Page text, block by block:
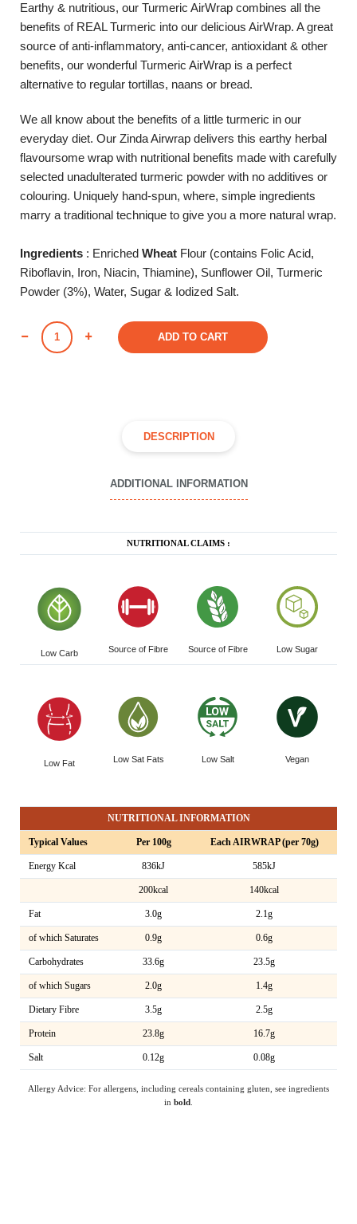
was:
£4.05.
is:
£3.65.
Earthy & nutritious, our Turmeric AirWrap combines all the
benefits of REAL Turmeric into our delicious AirWrap. A great
source of anti-inflammatory, anti-cancer, antioxidant & other
benefits, our wonderful Turmeric AirWrap is a perfect
alternative to regular tortillas, naans or bread.
We all know about the benefits of a little turmeric in our
everyday diet. Our Zinda Airwrap delivers this earthy herbal
flavoursome wrap with nutritional benefits made with carefully
selected unadulterated turmeric powder with no additives or
colouring. Uniquely hand-spun, where, simple ingredients
marry a traditional technique to give you a more natural wrap.
Ingredients : Enriched Wheat Flour (contains Folic Acid,
Riboflavin, Iron, Niacin, Thiamine), Sunflower Oil, Turmeric
Powder (3%), Water, Sugar & Iodized Salt.
TURMERIC
AIRWRAP
ADD TO CART
DESCRIPTION
ADDITIONAL INFORMATION
NUTRITIONAL CLAIMS :
Low Carb Source of Fibre Source of Fibre Low Sugar
Low Fat Low Sat Fats Low Salt Vegan
NUTRITIONAL INFORMATION
Typical Values Per 100g Each AIRWRAP (per 70g)
Energy Kcal 836kJ 585kJ
200kcal 140kcal
Fat 3.0g 2.1g
of which Saturates 0.9g 0.6g
Carbohydrates 33.6g 23.5g
of which Sugars 2.0g 1.4g
Dietary Fibre 3.5g 2.5g
Protein 23.8g 16.7g
Salt 0.12g 0.08g
Allergy Advice: For allergens, including cereals containing gluten, see ingredients
in bold